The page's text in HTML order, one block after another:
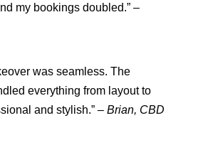
my bookings doubled.” –
was seamless. The
everything from layout to
and stylish.” – Brian, CBD